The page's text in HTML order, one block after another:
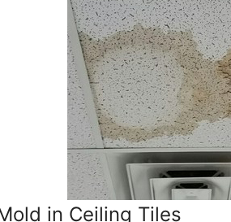
in Ceiling Tiles